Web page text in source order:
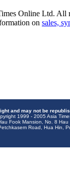
Online Ltd. All
on sales,
and may not be
1999 - 2005 Asia
Fook Mansion, No. 8
Road, Hua Hin,